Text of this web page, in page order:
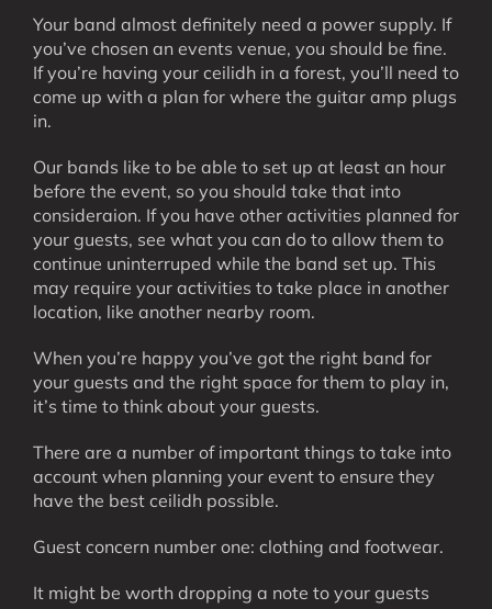
Your band almost definitely need a power supply. If
you’ve chosen an events venue, you should be fine.
If you’re having your ceilidh in a forest, you’ll need to
come up with a plan for where the guitar amp plugs
in.
Our bands like to be able to set up at least an hour
before the event, so you should take that into
consideraion. If you have other activities planned for
your guests, see what you can do to allow them to
continue uninterruped while the band set up. This
may require your activities to take place in another
location, like another nearby room.
When you’re happy you’ve got the right band for
your guests and the right space for them to play in,
it’s time to think about your guests.
There are a number of important things to take into
account when planning your event to ensure they
have the best ceilidh possible.
Guest concern number one: clothing and footwear.
It might be worth dropping a note to your guests